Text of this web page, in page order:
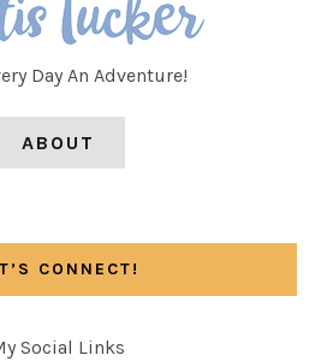
Day An Adventure!
ABOUT
CONNECT!
Social Links